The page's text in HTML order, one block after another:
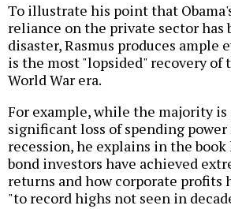
To illustrate his point that
reliance on the private sector has
disaster, Rasmus produces ample
is the most "lopsided" recovery of
World War era.
For example, while the majority
significant loss of spending
recession, he explains in the book
bond investors have achieved
returns and how corporate profits
"to record highs not seen in